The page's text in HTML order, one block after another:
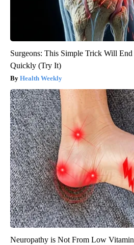
Surgeons: This Simple Trick Will
Quickly (Try It)
Health Weekly
Neuropathy is Not From Low